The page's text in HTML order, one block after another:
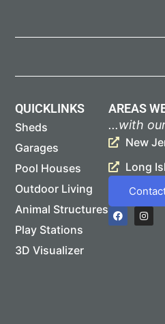
QUICKLINKS
Sheds
Garages
Pool Houses
Outdoor Living
Animal Structures
Play Stations
3D Visualizer
AREAS
...with
New
Long
F
a
c
I
n
s